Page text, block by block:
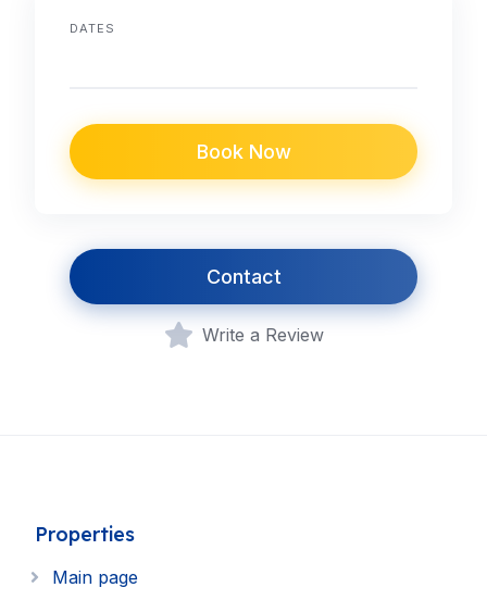
DATES
Book Now
Contact
Write a Review
Properties
Main page